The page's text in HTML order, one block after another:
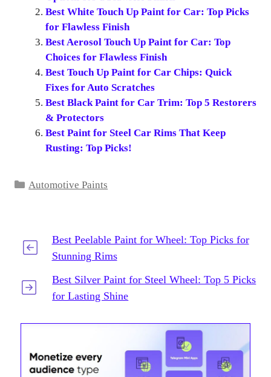
Best White Touch Up Paint for Car: Top Picks
for Flawless Finish
Best Aerosol Touch Up Paint for Car: Top
Choices for Flawless Finish
Best Touch Up Paint for Car Chips: Quick
Fixes for Auto Scratches
Best Black Paint for Car Trim: Top 5 Restorers
& Protectors
Best Paint for Steel Car Rims That Keep
Rusting: Top Picks!
Categories
Automotive Paints
Best Peelable Paint for Wheel: Top Picks for
Stunning Rims
Best Silver Paint for Steel Wheel: Top 5 Picks
for Lasting Shine